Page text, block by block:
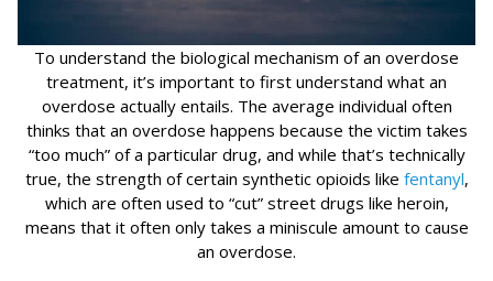
To understand the biological mechanism of an overdose
treatment, it’s important to first understand what an
overdose actually entails. The average individual often
thinks that an overdose happens because the victim takes
“too much” of a particular drug, and while that’s technically
true, the strength of certain synthetic opioids like fentanyl,
which are often used to “cut” street drugs like heroin,
means that it often only takes a miniscule amount to cause
an overdose.